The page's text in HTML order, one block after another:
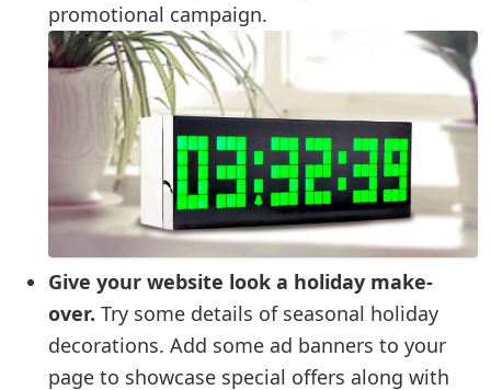
promotional campaign.
Give your website look a holiday make-
over. Try some details of seasonal holiday
decorations. Add some ad banners to your
page to showcase special offers along with